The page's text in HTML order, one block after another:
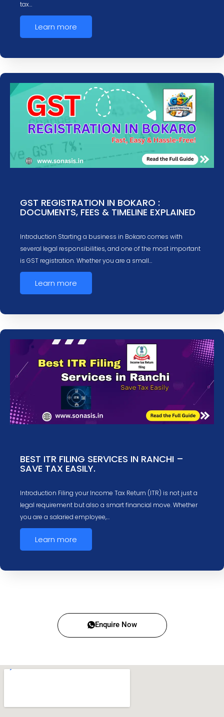
tax…
Learn more
GST REGISTRATION IN BOKARO :
DOCUMENTS, FEES & TIMELINE EXPLAINED
Introduction Starting a business in Bokaro comes with
several legal responsibilities, and one of the most important
is GST registration. Whether you are a small…
Learn more
BEST ITR FILING SERVICES IN RANCHI –
SAVE TAX EASILY.
Introduction Filing your Income Tax Return (ITR) is not just a
legal requirement but also a smart financial move. Whether
you are a salaried employee,…
Learn more
Enquire Now